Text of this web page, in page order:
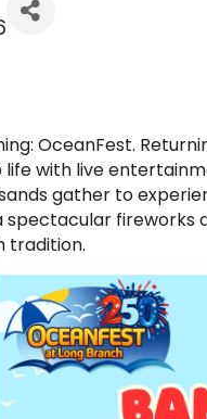
OceanFest.
with live
gather to
fireworks
tradition.